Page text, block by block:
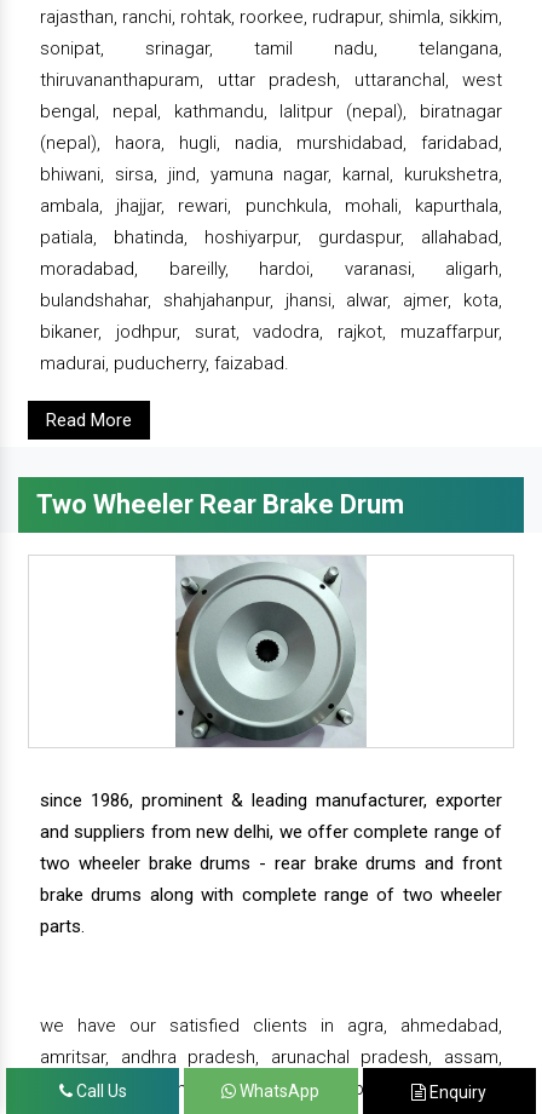
rajasthan, ranchi, rohtak, roorkee, rudrapur, shimla, sikkim,
sonipat, srinagar, tamil nadu, telangana,
thiruvananthapuram, uttar pradesh, uttaranchal, west
bengal, nepal, kathmandu, lalitpur (nepal), biratnagar
(nepal), haora, hugli, nadia, murshidabad, faridabad,
bhiwani, sirsa, jind, yamuna nagar, karnal, kurukshetra,
ambala, jhajjar, rewari, punchkula, mohali, kapurthala,
patiala, bhatinda, hoshiyarpur, gurdaspur, allahabad,
moradabad, bareilly, hardoi, varanasi, aligarh,
bulandshahar, shahjahanpur, jhansi, alwar, ajmer, kota,
bikaner, jodhpur, surat, vadodra, rajkot, muzaffarpur,
madurai, puducherry, faizabad.
Read More
Two Wheeler Rear Brake Drum
since 1986, prominent & leading manufacturer, exporter
and suppliers from new delhi, we offer complete range of
two wheeler brake drums - rear brake drums and front
brake drums along with complete range of two wheeler
parts.
we have our satisfied clients in agra, ahmedabad,
amritsar, andhra pradesh, arunachal pradesh, assam,
bahadurgarh, bengaluru, bhiwadi, bhopal, bhubaneswar,
Call Us WhatsApp Enquiry